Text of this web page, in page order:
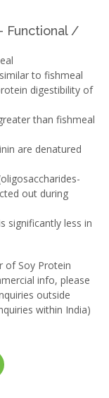
Functional /
to fishmeal
digestibility of
than fishmeal
are denatured
out during
significantly less in
of Soy Protein
info, please
outside
within India)